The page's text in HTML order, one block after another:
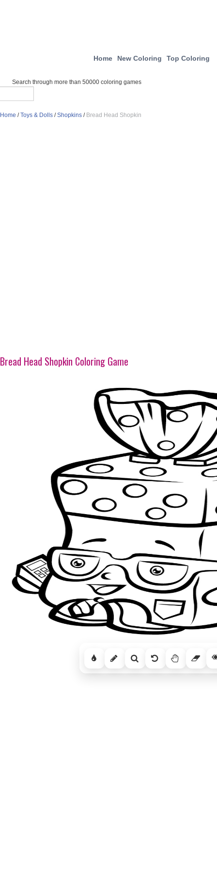
Home New Coloring Top Coloring
Search through more than 50000 coloring games
Home /Toys & Dolls /Shopkins / Bread Head Shopkin
Bread Head Shopkin Coloring Game